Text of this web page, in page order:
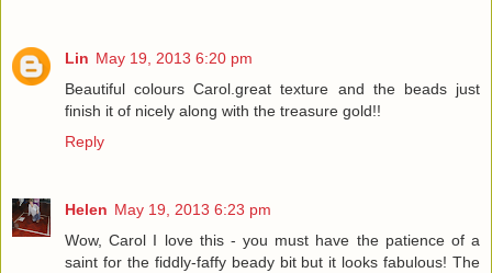
Lin May 19, 2013 6:20 pm
Beautiful colours Carol.great texture and the beads just
finish it of nicely along with the treasure gold!!
Reply
Helen May 19, 2013 6:23 pm
Wow, Carol I love this - you must have the patience of a
saint for the fiddly-faffy beady bit but it looks fabulous! The